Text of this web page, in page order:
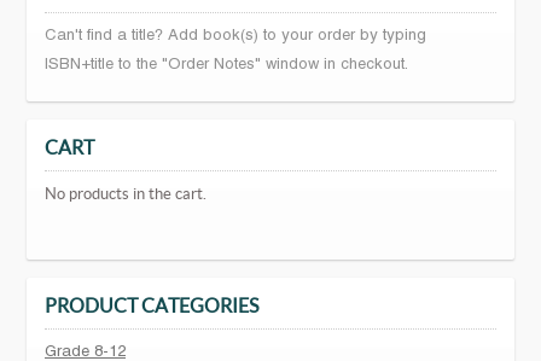
Can't find a title? Add book(s) to your order by typing
ISBN+title to the "Order Notes" window in checkout.
CART
No products in the cart.
PRODUCT CATEGORIES
Grade 8-12